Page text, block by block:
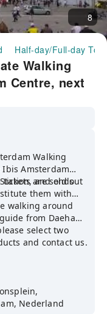
8
Half-day/Full-day
Walking
Centre, next
Walking
Amsterdam
and ends
tickets are sold out
them with
walking around
from Daehan
select two
and contact us.
Nederland